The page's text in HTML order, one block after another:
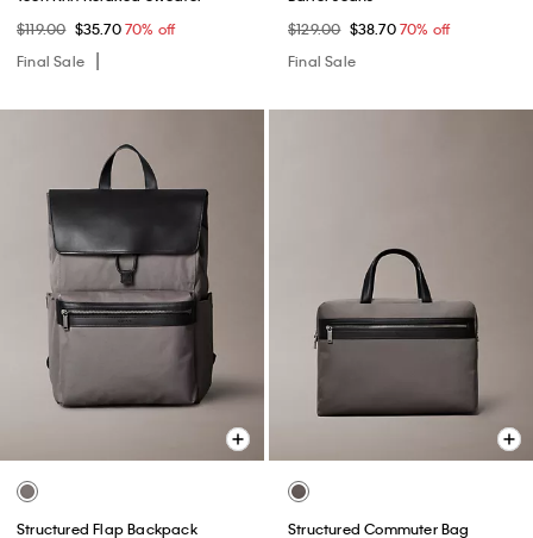
$119.00 $35.7070% off
Final Sale
$129.00 $38.7070% off
Final Sale
Structured Flap Backpack Structured Commuter Bag